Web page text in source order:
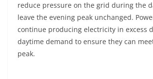
reduce pressure on the grid during the
leave the evening peak unchanged.
continue producing electricity in excess
daytime demand to ensure they can
peak.